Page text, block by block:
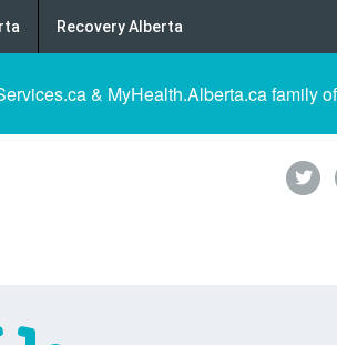
Recovery Alberta
& MyHealth.Alberta.ca family